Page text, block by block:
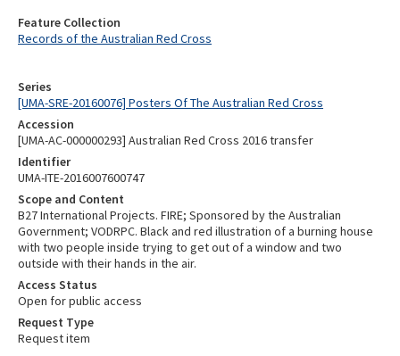
Series
[UMA-SRE-20160076] Posters Of The Australian Red Cross
Accession
[UMA-AC-000000293] Australian Red Cross 2016 transfer
Identifier
UMA-ITE-2016007600747
Scope and Content
B27 International Projects. FIRE; Sponsored by the Australian
Government; VODRPC. Black and red illustration of a burning house
with two people inside trying to get out of a window and two
outside with their hands in the air.
Access Status
Open for public access
Request Type
Request item
Feature Collection
Records of the Australian Red Cross